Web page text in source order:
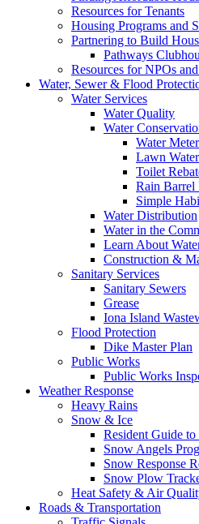
Resources for Tenants
Housing Programs and
Partnering to Build
Pathways
Resources for NPOs
Water, Sewer & Flood
Water Services
Water Quality
Water
Water
Lawn
Toilet
Rain Barrel
Simple
Water Distribution
Water in the
Learn About
Construction &
Sanitary Services
Sanitary Sewers
Grease
Iona Island
Flood Protection
Dike Master Plan
Public Works
Public Works
Weather Response
Heavy Rains
Snow & Ice
Resident Guide
Snow Angels
Snow Response
Snow Plow
Heat Safety & Air
Roads & Transportation